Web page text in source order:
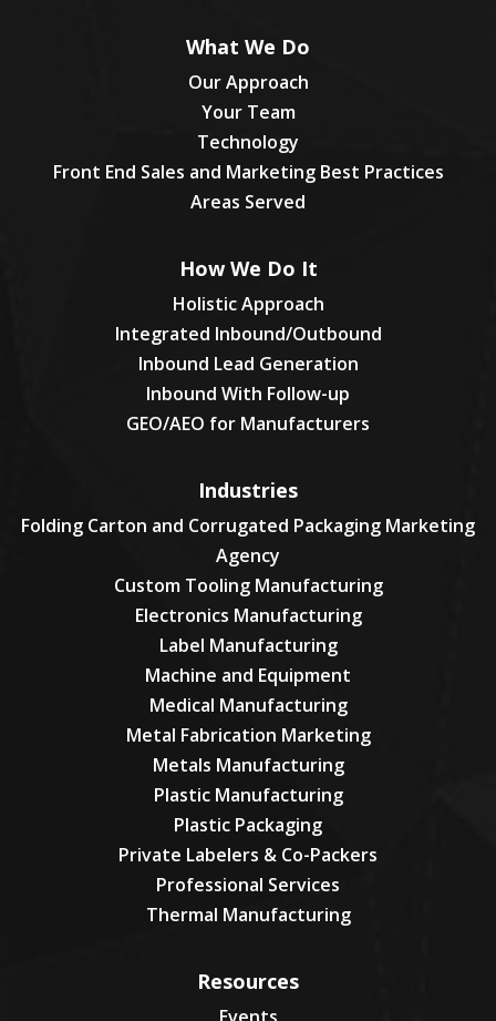
What We Do
Our Approach
Your Team
Technology
Front End Sales and Marketing Best Practices
Areas Served
How We Do It
Holistic Approach
Integrated Inbound/Outbound
Inbound Lead Generation
Inbound With Follow-up
GEO/AEO for Manufacturers
Industries
Folding Carton and Corrugated Packaging Marketing
Agency
Custom Tooling Manufacturing
Electronics Manufacturing
Label Manufacturing
Machine and Equipment
Medical Manufacturing
Metal Fabrication Marketing
Metals Manufacturing
Plastic Manufacturing
Plastic Packaging
Private Labelers & Co-Packers
Professional Services
Thermal Manufacturing
Resources